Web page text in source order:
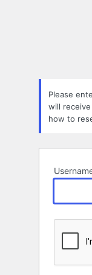
Please
will
how to